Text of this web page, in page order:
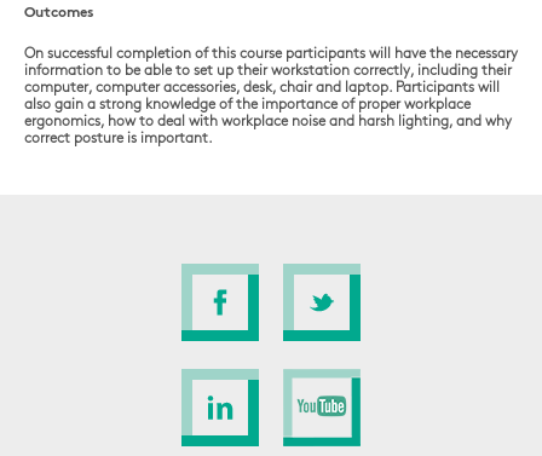
Outcomes
On successful completion of this course participants will have the necessary
information to be able to set up their workstation correctly, including their
computer, computer accessories, desk, chair and laptop. Participants will
also gain a strong knowledge of the importance of proper workplace
ergonomics, how to deal with workplace noise and harsh lighting, and why
correct posture is important.